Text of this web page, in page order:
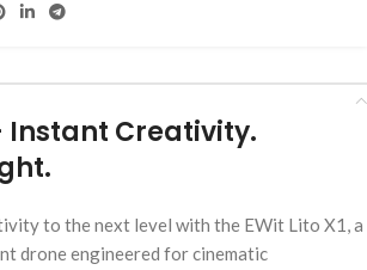
Instant Creativity.
to the next level with the EWit Lito X1, a
drone engineered for cinematic